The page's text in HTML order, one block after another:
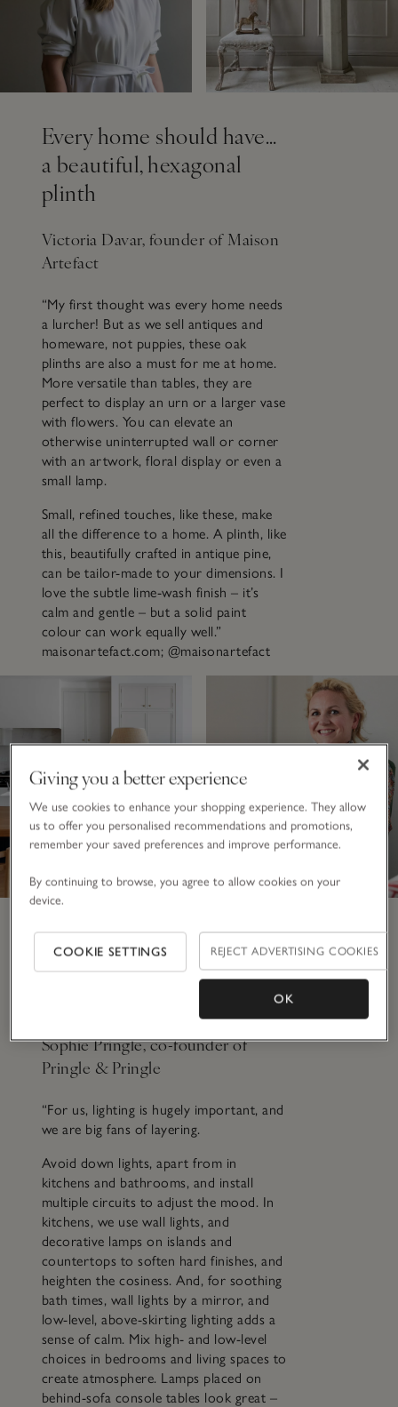
Every home should have…
a beautiful, hexagonal
plinth
Victoria Davar, founder of Maison
Artefact
“My first thought was every home needs
a lurcher! But as we sell antiques and
homeware, not puppies, these oak
plinths are also a must for me at home.
More versatile than tables, they are
perfect to display an urn or a larger vase
with flowers. You can elevate an
otherwise uninterrupted wall or corner
with an artwork, floral display or even a
small lamp.
Small, refined touches, like these, make
all the difference to a home. A plinth, like
this, beautifully crafted in antique pine,
can be tailor-made to your dimensions. I
love the subtle lime-wash finish – it’s
calm and gentle – but a solid paint
colour can work equally well.”
maisonartefact.com; @maisonartefact
Every home should have…
a considered lighting
Sophie Pringle, co-founder of
Pringle & Pringle
“For us, lighting is hugely important, and
we are big fans of layering.
Avoid down lights, apart from in
kitchens and bathrooms, and install
multiple circuits to adjust the mood. In
kitchens, we use wall lights, and
decorative lamps on islands and
countertops to soften hard finishes, and
heighten the cosiness. And, for soothing
bath times, wall lights by a mirror, and
low-level, above-skirting lighting adds a
sense of calm. Mix high- and low-level
choices in bedrooms and living spaces to
create atmosphere. Lamps placed on
behind-sofa console tables look great –
Giving you a better experience
We use cookies to enhance your shopping experience. They allow
us to offer you personalised recommendations and promotions,
remember your saved preferences and improve performance.
By continuing to browse, you agree to allow cookies on your
device.
COOKIE SETTINGS REJECT ADVERTISING COOKIES
OK